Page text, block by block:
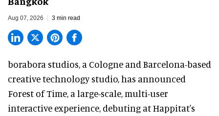
Aug 07, 2026 3 min read
borabora studios, a Cologne and Barcelona-based
creative technology studio , has announced
Forest of Time, a large-scale, multi-user
interactive experience, debuting at Happitat's